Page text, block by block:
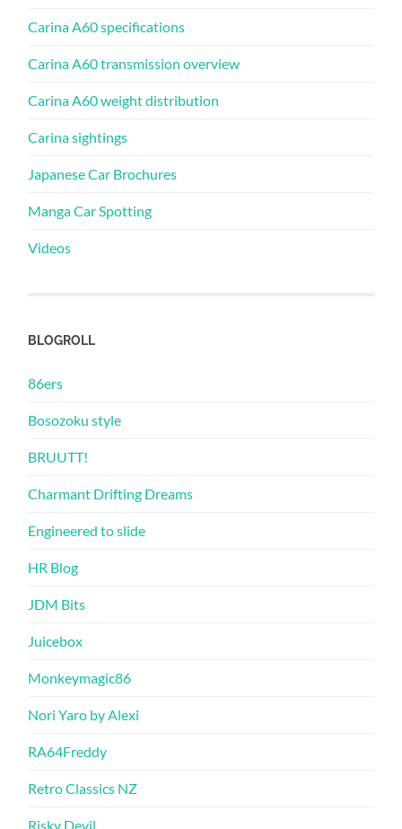
Carina A60 specifications
Carina A60 transmission overview
Carina A60 weight distribution
Carina sightings
Japanese Car Brochures
Manga Car Spotting
Videos
BLOGROLL
86ers
Bosozoku style
BRUUTT!
Charmant Drifting Dreams
Engineered to slide
HR Blog
JDM Bits
Juicebox
Monkeymagic86
Nori Yaro by Alexi
RA64Freddy
Retro Classics NZ
Risky Devil